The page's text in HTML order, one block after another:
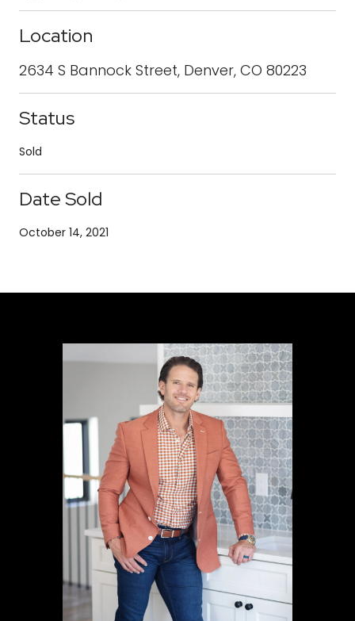
Location
2634 S Bannock Street, Denver, CO 80223
Status
Sold
Date Sold
October 14, 2021